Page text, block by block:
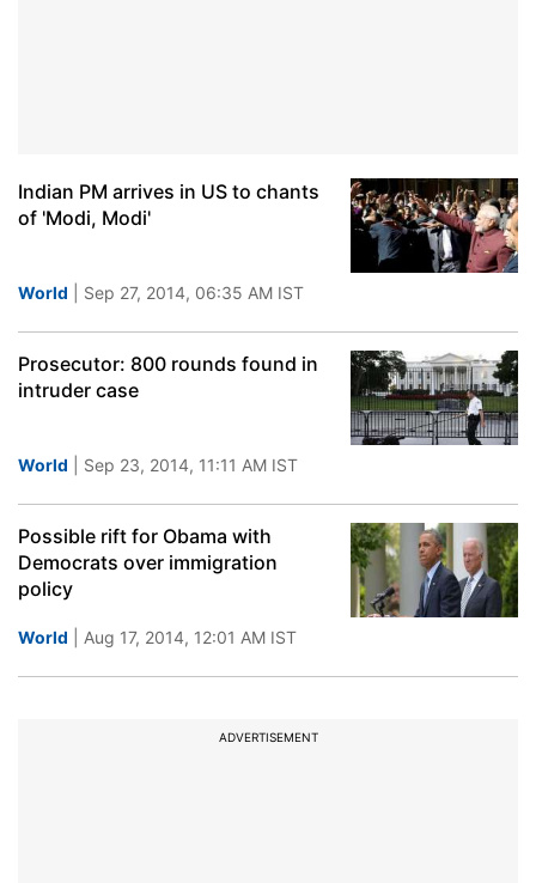
Indian PM arrives in US to chants
of 'Modi, Modi'
World | Sep 27, 2014, 06:35 AM IST
Prosecutor: 800 rounds found in
intruder case
World | Sep 23, 2014, 11:11 AM IST
Possible rift for Obama with
Democrats over immigration
policy
World | Aug 17, 2014, 12:01 AM IST
ADVERTISEMENT